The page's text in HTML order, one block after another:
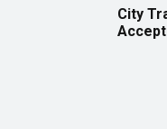
City